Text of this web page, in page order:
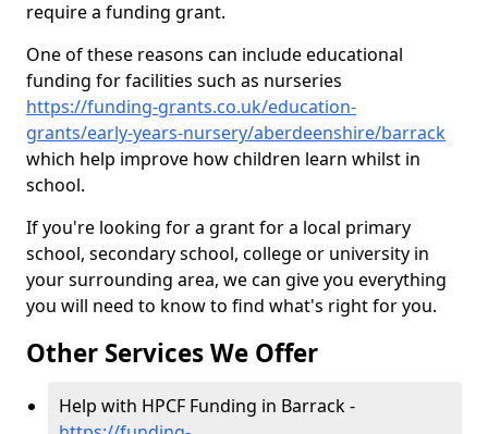
require a funding grant.
One of these reasons can include educational
funding for facilities such as nurseries
https://funding-grants.co.uk/education-
grants/early-years-nursery/aberdeenshire/barrack
which help improve how children learn whilst in
school.
If you're looking for a grant for a local primary
school, secondary school, college or university in
your surrounding area, we can give you everything
you will need to know to find what's right for you.
Other Services We Offer
Help with HPCF Funding in Barrack -